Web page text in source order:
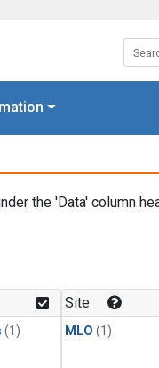
the 'Data' column
(1)
Site
MLO (1)